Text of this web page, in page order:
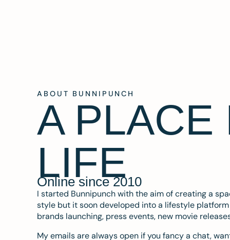
ABOUT BUNNIPUNCH
A PLACE
LIFE
Online since 2010
I started Bunnipunch with the aim of creating a
style but it soon developed into a lifestyle
brands launching, press events, new movie
My emails are always open if you fancy a chat,